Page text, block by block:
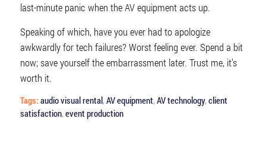
last-minute panic when the AV equipment acts up.
Speaking of which, have you ever had to apologize
awkwardly for tech failures? Worst feeling ever. Spend a bit
now; save yourself the embarrassment later. Trust me, it’s
worth it.
Tags: audio visual rental, AV equipment, AV technology, client
satisfaction, event production